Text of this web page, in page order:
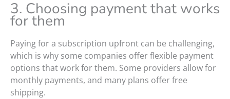
3. Choosing payment that works
for them
Paying for a subscription upfront can be challenging,
which is why some companies offer flexible payment
options that work for them. Some providers allow for
monthly payments, and many plans offer free
shipping.